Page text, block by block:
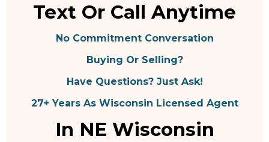
Text Or Call Anytime
No Commitment Conversation
Buying Or Selling?
Have Questions? Just Ask!
27+ Years As Wisconsin Licensed Agent
In NE Wisconsin